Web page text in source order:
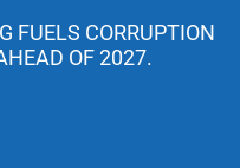
FUELS CORRUPTION
OF 2027.